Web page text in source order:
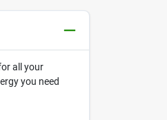
all your
you need